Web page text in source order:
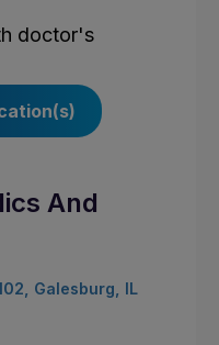
And
Galesburg, IL